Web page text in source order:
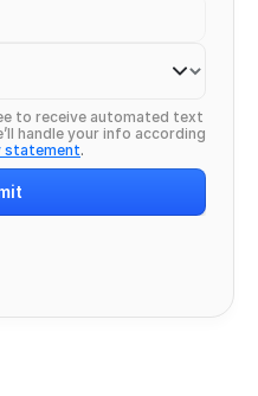
to receive automated text
handle your info according
statement.